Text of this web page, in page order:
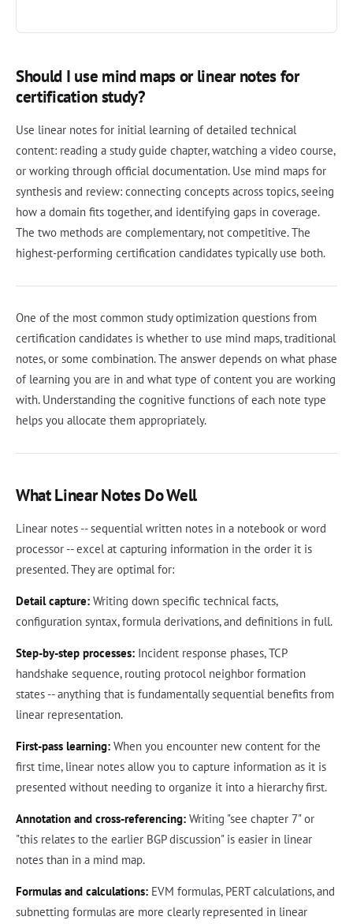
Should I use mind maps or linear notes for
certification study?
Use linear notes for initial learning of detailed technical
content: reading a study guide chapter, watching a video course,
or working through official documentation. Use mind maps for
synthesis and review: connecting concepts across topics, seeing
how a domain fits together, and identifying gaps in coverage.
The two methods are complementary, not competitive. The
highest-performing certification candidates typically use both.
One of the most common study optimization questions from
certification candidates is whether to use mind maps, traditional
notes, or some combination. The answer depends on what phase
of learning you are in and what type of content you are working
with. Understanding the cognitive functions of each note type
helps you allocate them appropriately.
What Linear Notes Do Well
Linear notes -- sequential written notes in a notebook or word
processor -- excel at capturing information in the order it is
presented. They are optimal for:
Detail capture: Writing down specific technical facts,
configuration syntax, formula derivations, and definitions in full.
Step-by-step processes: Incident response phases, TCP
handshake sequence, routing protocol neighbor formation
states -- anything that is fundamentally sequential benefits from
linear representation.
First-pass learning: When you encounter new content for the
first time, linear notes allow you to capture information as it is
presented without needing to organize it into a hierarchy first.
Annotation and cross-referencing: Writing "see chapter 7" or
"this relates to the earlier BGP discussion" is easier in linear
notes than in a mind map.
Formulas and calculations: EVM formulas, PERT calculations, and
subnetting formulas are more clearly represented in linear